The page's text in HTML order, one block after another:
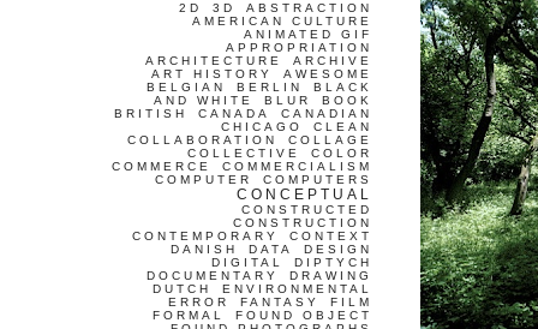
2D 3D
ABSTRACTION
AMERICAN CULTURE
ANIMATED GIF
APPROPRIATION
ARCHITECTURE
ARCHIVE
ART HISTORY
AWESOME
BELGIAN
BERLIN
BLACK
AND WHITE
BLUR
BOOK
BRITISH
CANADA
CANADIAN
CHICAGO
CLEAN
COLLABORATION
COLLAGE
COLLECTIVE
COLOR
COMMERCE
COMMERCIALISM
COMPUTER
COMPUTERS
CONCEPTUAL
CONSTRUCTED
CONSTRUCTION
CONTEMPORARY
CONTEXT
DANISH
DATA
DESIGN
DIGITAL
DIPTYCH
DOCUMENTARY
DRAWING
DUTCH
ENVIRONMENTAL
ERROR
FANTASY
FILM
FORMAL
FOUND OBJECT